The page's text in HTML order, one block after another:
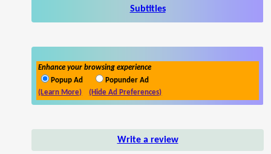
Subtitles
Enhance your browsing experience
Popup Ad
Popunder Ad
(Learn More)
(Hide Ad Preferences)
Write a review